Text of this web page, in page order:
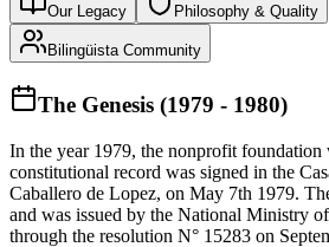
Our Legacy Philosophy & Quality
Bilingüista Community
The Genesis (1979 - 1980)
In the year 1979, the nonprofit foundation
constitutional record was signed in the
Caballero de Lopez, on May 7th 1979.
and was issued by the National Ministry
through the resolution N° 15283 on